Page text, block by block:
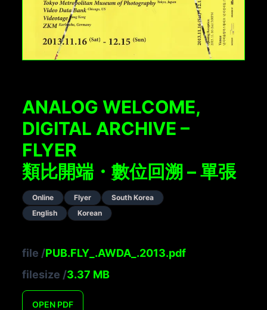
ANALOG WELCOME,
DIGITAL ARCHIVE –
FLYER
類比開端・數位回溯 – 單張
Online Flyer
South Korea
English
Korean
file /PUB.FLY_.AWDA_.2013.pdf
filesize /3.37 MB
OPEN PDF